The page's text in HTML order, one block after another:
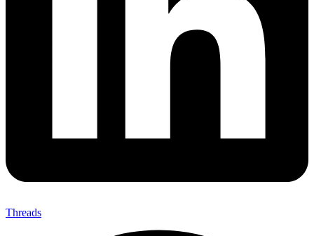
Threads